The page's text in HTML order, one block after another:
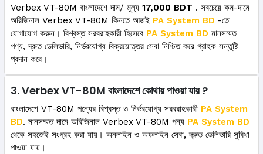
Verbex VT-80M বাংলাদেশে দাম/ মূল্য17,000 BDT . সবচেয়ে কম-দামে
অরিজিনাল Verbex VT-80M কিনতে আজই PA System BD -তে
যোগাযোগ করুন। বিশ্বস্ত সরবরাহকারী হিসেবে PA System BD মানসম্মত
পণ্য, দ্রুত ডেলিভারি, নির্ভরযোগ্য বিক্রয়োত্তর সেবা নিশ্চিত করে গ্রাহক সন্তুষ্টি
প্রদান করে।
3. Verbex VT-80M বাংলাদেশে কোথায় পাওয়া যায় ?
বাংলাদেশে VT-80M পন্যের বিশ্বস্ত ও নির্ভরযোগ্য সরবরাহকারী PA System
BD. মানসম্মত দামে অরিজিনাল Verbex VT-80M পন্য PA System BD
থেকে সহজেই সংগ্রহ করা যায়। অনলাইন ও অফলাইন সেবা, দ্রুত ডেলিভারি সুবিধা
পাওয়া যায়।